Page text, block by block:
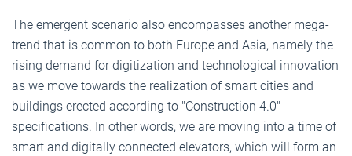
The emergent scenario also encompasses another mega-
trend that is common to both Europe and Asia, namely the
rising demand for digitization and technological innovation
as we move towards the realization of smart cities and
buildings erected according to "Construction 4.0"
specifications. In other words, we are moving into a time of
smart and digitally connected elevators, which will form an